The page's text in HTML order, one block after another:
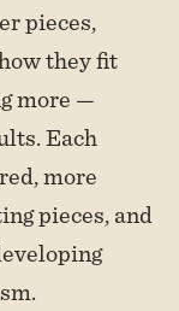
pieces,
they fit
more —
Each
more
pieces, and